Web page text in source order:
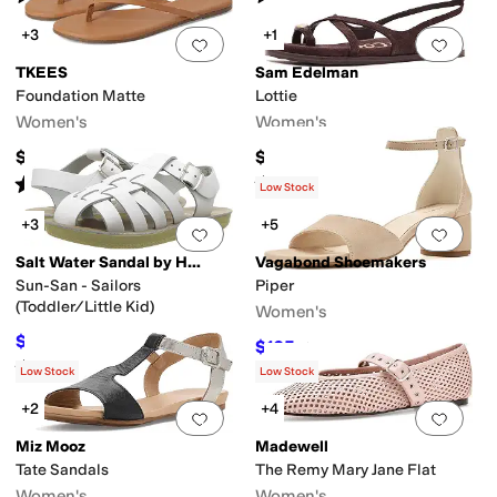
Add to favorites.0 people have
+3
TKEES
Foundation Matte
Women's
$65
Rated starsout of 5
(163 )
Add
+1
Sam Edelman
Lottie
Women's
$130
Rated3
Add to favorites. 0 people have
+3
Salt Water Sandal by Hoy Shoes
Sun-San - Sailors
(Toddler/Little Kid)
$39.20 %OFF
Rated5 starsout of 5
(35)
Add
Low Stock
+5
Vagabond Shoemakers
Piper
Women's
$105
Add to favorites.0 people have
Low Stock
+2
Miz Mooz
Tate Sandals
Add
Low Stock
+4
Madewell
The Remy Mary Jane Flat